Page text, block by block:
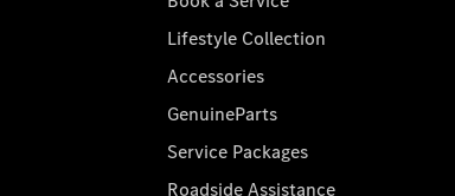
Lifestyle Collection
Accessories
GenuineParts
Service Packages
Roadside Assistance